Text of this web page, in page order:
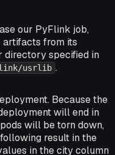
our PyFlink job,
artifacts from its
directory specified in
usrlib .
Because the
will end in
will be torn down,
result in the
in thecitycolumn